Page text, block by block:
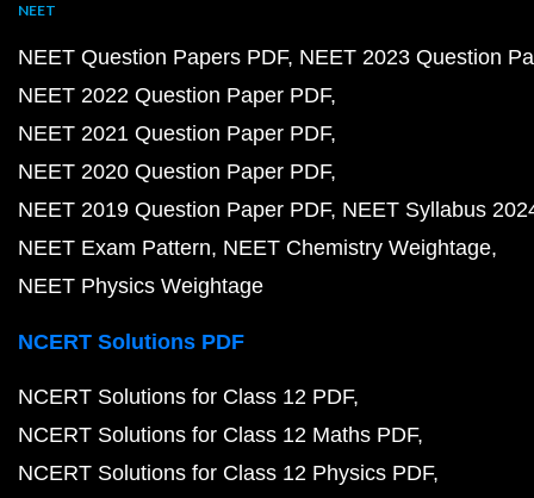
NEET
NEET Question Papers PDF NEET 2023 Question
NEET 2022 Question Paper PDF
NEET 2021 Question Paper PDF
NEET 2020 Question Paper PDF
NEET 2019 Question Paper PDF NEET Syllabus
NEET Exam Pattern NEET Chemistry Weightage
NEET Physics Weightage
NCERT Solutions PDF
NCERT Solutions for Class 12 PDF
NCERT Solutions for Class 12 Maths PDF
NCERT Solutions for Class 12 Physics PDF